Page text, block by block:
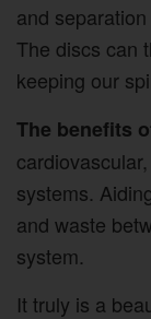
and
The discs can
keeping our
The benefits
systems.
and waste
system.
It truly is a